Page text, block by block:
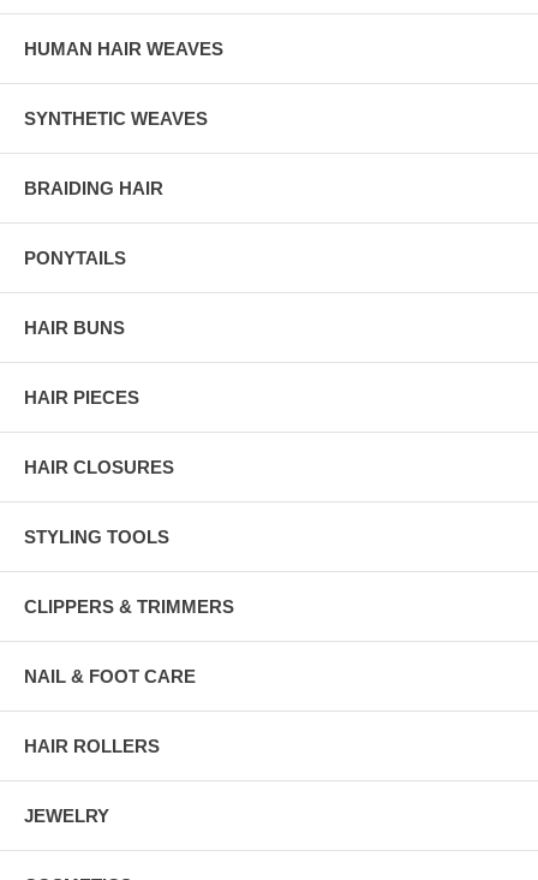
HUMAN HAIR WEAVES
SYNTHETIC WEAVES
BRAIDING HAIR
PONYTAILS
HAIR BUNS
HAIR PIECES
HAIR CLOSURES
STYLING TOOLS
CLIPPERS & TRIMMERS
NAIL & FOOT CARE
HAIR ROLLERS
JEWELRY